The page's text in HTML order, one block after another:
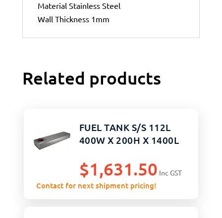
Material Stainless Steel
Wall Thickness 1mm
Related products
FUEL TANK S/S 112L
400W X 200H X 1400L
$1,631.50 Inc GST
Contact for next shipment pricing!